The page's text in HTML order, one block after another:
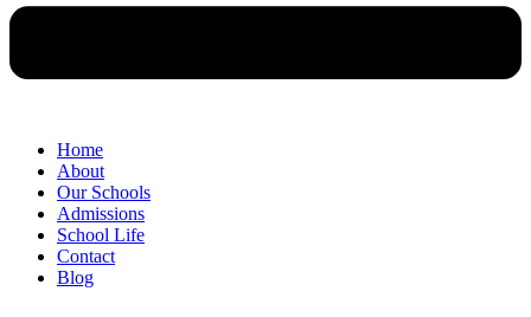
Home
About
Our Schools
Admissions
School Life
Contact
Blog